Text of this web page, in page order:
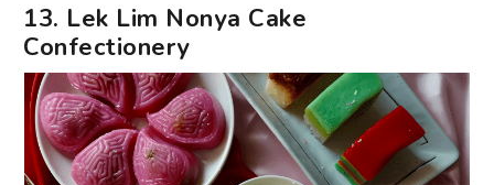
13. Lek Lim Nonya Cake
Confectionery